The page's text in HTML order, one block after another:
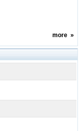
more»